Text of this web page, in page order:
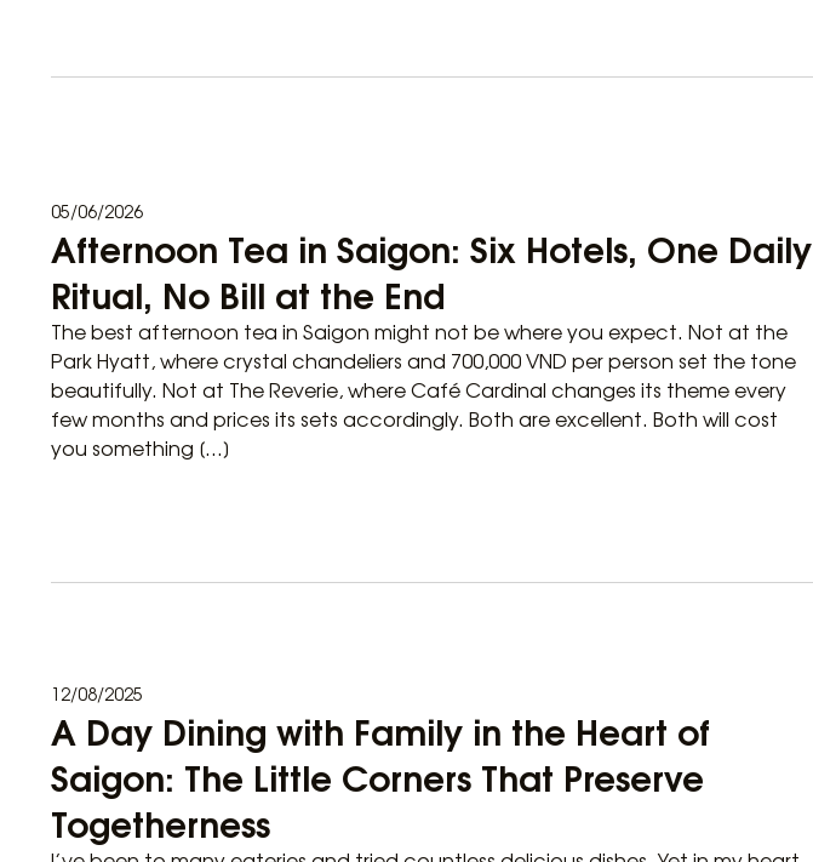
05/06/2026
Afternoon Tea in Saigon: Six Hotels, One Daily
Ritual, No Bill at the End
The best afternoon tea in Saigon might not be where you expect. Not at the
Park Hyatt, where crystal chandeliers and 700,000 VND per person set the tone
beautifully. Not at The Reverie, where Café Cardinal changes its theme every
few months and prices its sets accordingly. Both are excellent. Both will cost
you something […]
12/08/2025
A Day Dining with Family in the Heart of
Saigon: The Little Corners That Preserve
Togetherness